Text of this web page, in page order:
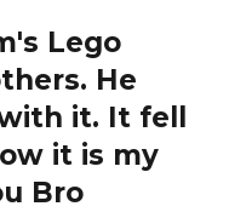
Lego
He
it. It fell
it is my
Bro